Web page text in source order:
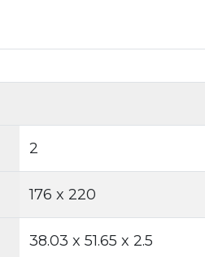
2
176 x 220
38.03 x 51.65 x 2.5